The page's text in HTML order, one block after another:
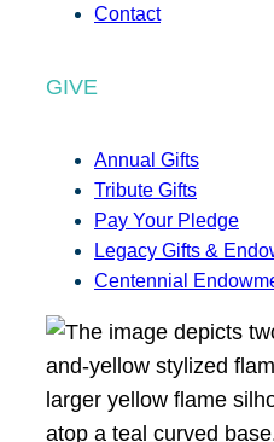
Contact
GIVE
Annual Gifts
Tribute Gifts
Pay Your Pledge
Legacy Gifts &
Centennial